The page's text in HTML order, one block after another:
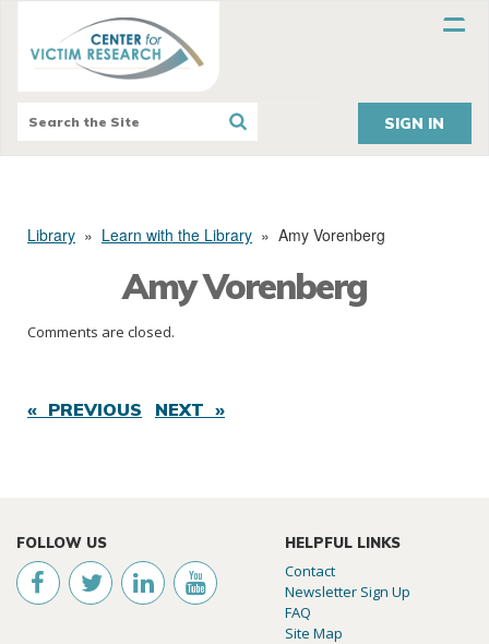
SIGN IN
Library » Learn with the Library » Amy Vorenberg
Amy Vorenberg
Comments are closed.
« PREVIOUS NEXT »
FOLLOW US HELPFUL LINKS
Contact
Newsletter Sign Up
FAQ
Site Map